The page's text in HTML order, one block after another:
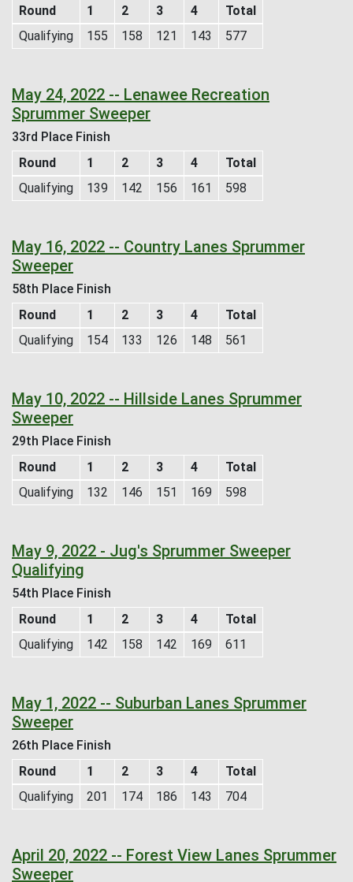
Round
1 2 3 4
Total
Qualifying
155 158 121 143 577
May 24, 2022 -- Lenawee Recreation
Sprummer Sweeper
33rd Place Finish
Round
1 2 3 4
Total
Qualifying
139 142 156 161 598
May 16, 2022 -- Country Lanes Sprummer
Sweeper
58th Place Finish
Round
1 2 3 4
Total
Qualifying
154 133 126 148 561
May 10, 2022 -- Hillside Lanes Sprummer
Sweeper
29th Place Finish
Round
1 2 3 4
Total
Qualifying
132 146 151 169 598
May 9, 2022 - Jug's Sprummer Sweeper
Qualifying
54th Place Finish
Round
1 2 3 4
Total
Qualifying
142 158 142 169 611
May 1, 2022 -- Suburban Lanes Sprummer
Sweeper
26th Place Finish
Round
1 2 3 4
Total
Qualifying
201 174 186 143 704
April 20, 2022 -- Forest View Lanes Sprummer
Sweeper